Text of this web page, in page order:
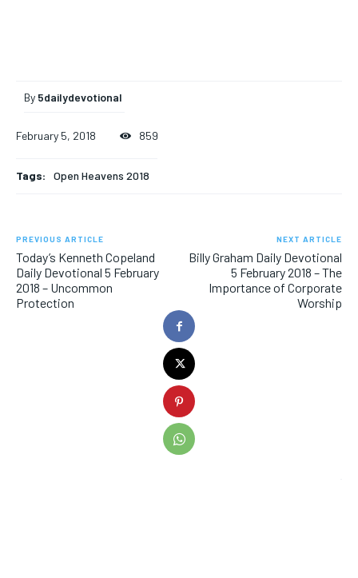
By 5dailydevotional
February 5, 2018 859
Tags: Open Heavens 2018
PREVIOUS ARTICLE
Today’s Kenneth Copeland
Daily Devotional 5 February
2018 – Uncommon
Protection
NEXT ARTICLE
Billy Graham Daily Devotional
5 February 2018 – The
Importance of Corporate
Worship